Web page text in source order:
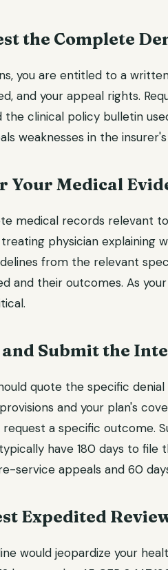
the Complete
you are entitled to a
and your appeal rights.
the clinical policy bulletin
weaknesses in the
Your Medical
medical records relevant
physician explaining
from the relevant
and their outcomes. As
Submit the
quote the specific
and your plan's
a specific outcome.
have 180 days to
service appeals and 60
Expedited
would jeopardize your